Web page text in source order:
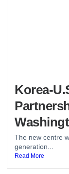
Korea-
The new centre
generation...
Read More